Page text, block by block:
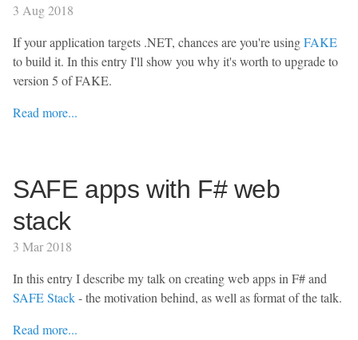
3 Aug 2018
If your application targets .NET, chances are you're usingFAKE
to build it. In this entry I'll show you why it's worth to upgrade to
version 5 of FAKE.
Read more...
SAFE apps with F# web
stack
3 Mar 2018
In this entry I describe my talk on creating web apps in F# and
SAFE Stack- the motivation behind, as well as format of the talk.
Read more...